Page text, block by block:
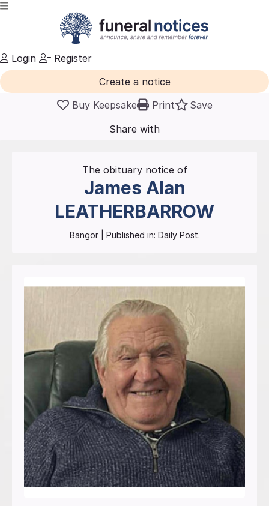
Login
Register
Create a notice
Buy Keepsake
Print
Save
Share with
friends
The obituary notice of
James Alan
LEATHERBARROW
Bangor| Published in: Daily Post.